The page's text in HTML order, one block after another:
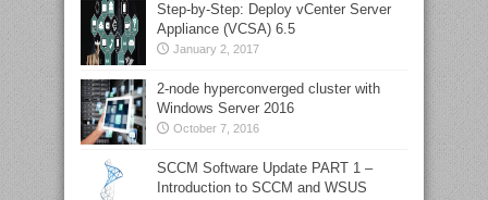
Step-by-Step: Deploy vCenter Server
Appliance (VCSA) 6.5
January 2, 2017
2-node hyperconverged cluster with
Windows Server 2016
October 7, 2016
SCCM Software Update PART 1 –
Introduction to SCCM and WSUS